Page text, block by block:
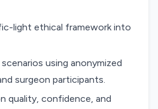
light ethical framework into
using anonymized
surgeon participants.
quality, confidence, and